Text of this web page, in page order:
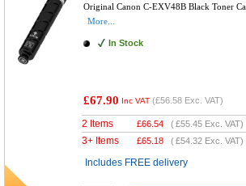
Original Canon C-EXV48B Black Toner
More...
In Stock
£67.90 Inc VAT (£56.58 Exc. VAT)
2 Items £66.54 (£55.45 Exc. VAT)
3+ Items £65.18 (£54.32 Exc. VAT)
Includes FREE delivery